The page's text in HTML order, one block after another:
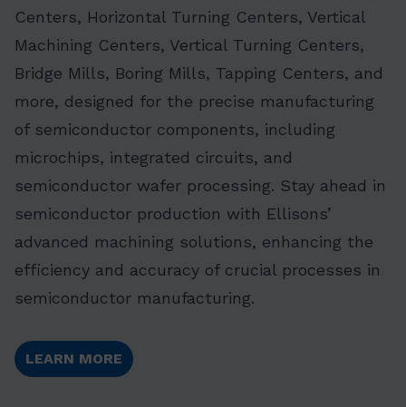
Centers, Horizontal Turning Centers, Vertical
Machining Centers, Vertical Turning Centers,
Bridge Mills, Boring Mills, Tapping Centers, and
more, designed for the precise manufacturing
of semiconductor components, including
microchips, integrated circuits, and
semiconductor wafer processing. Stay ahead in
semiconductor production with Ellisons’
advanced machining solutions, enhancing the
efficiency and accuracy of crucial processes in
semiconductor manufacturing.
LEARN MORE